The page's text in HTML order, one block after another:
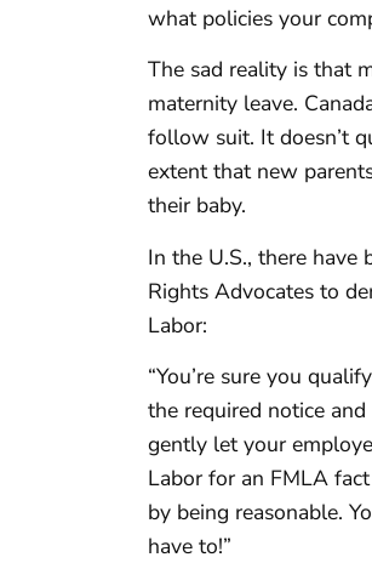
what policies your
The sad reality is that
maternity leave.
follow suit. It doesn’t
extent that new
their baby.
In the U.S., there have
Rights Advocates to
Labor:
“You’re sure you
the required notice
gently let your
Labor for an FMLA
by being reasonable.
have to!”